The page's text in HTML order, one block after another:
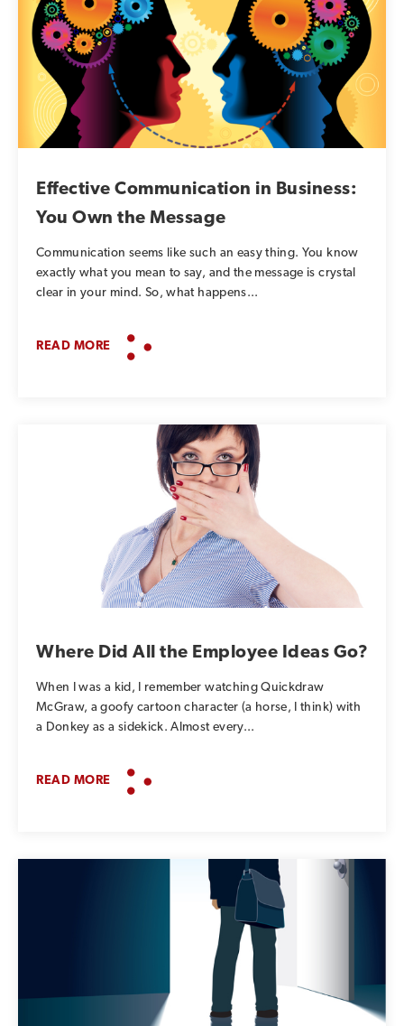
Effective Communication in Business:
You Own the Message
Communication seems like such an easy thing. You know
exactly what you mean to say, and the message is crystal
clear in your mind. So, what happens...
READ MORE
Where Did All the Employee Ideas Go?
When I was a kid, I remember watching Quickdraw
McGraw, a goofy cartoon character (a horse, I think) with
a Donkey as a sidekick. Almost every...
READ MORE